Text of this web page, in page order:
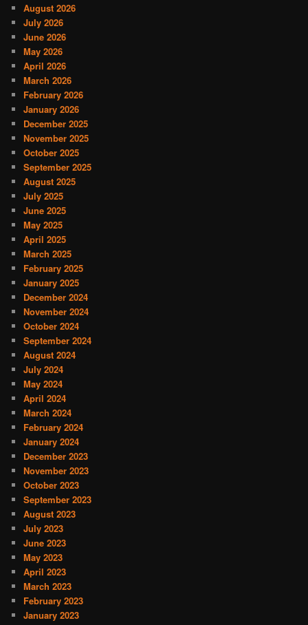
August 2026
July 2026
June 2026
May 2026
April 2026
March 2026
February 2026
January 2026
December 2025
November 2025
October 2025
September 2025
August 2025
July 2025
June 2025
May 2025
April 2025
March 2025
February 2025
January 2025
December 2024
November 2024
October 2024
September 2024
August 2024
July 2024
May 2024
April 2024
March 2024
February 2024
January 2024
December 2023
November 2023
October 2023
September 2023
August 2023
July 2023
June 2023
May 2023
April 2023
March 2023
February 2023
January 2023